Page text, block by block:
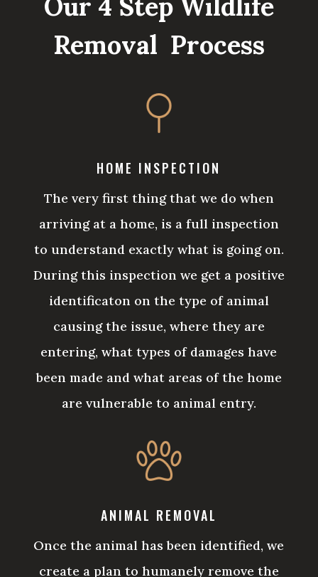
Our 4 Step Wildlife
Removal Process
HOME INSPECTION
The very first thing that we do when
arriving at a home, is a full inspection
to understand exactly what is going on.
During this inspection we get a positive
identificaton on the type of animal
causing the issue, where they are
entering, what types of damages have
been made and what areas of the home
are vulnerable to animal entry.
ANIMAL REMOVAL
Once the animal has been identified, we
create a plan to humanely remove the